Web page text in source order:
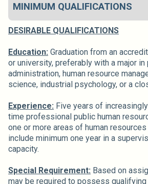
MINIMUM QUALIFICATIONS
DESIRABLE QUALIFICATIONS
Education: Graduation from an
or university, preferably with a major
administration, human resource
science, industrial psychology, or a
Experience: Five years of
time professional public human
one or more areas of human
include minimum one year in a
capacity.
Special Requirement: Based on
may be required to possess